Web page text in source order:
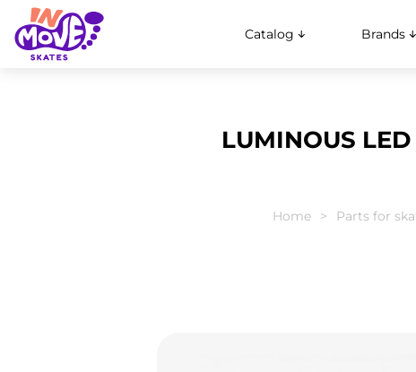
Catalog Brands
LUMINOUS
Home Parts for